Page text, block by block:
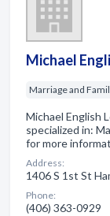
Michael
Marriage and
Michael English
specialized in:
for more
Address:
1406 S 1st St
Phone:
(406) 363-0929